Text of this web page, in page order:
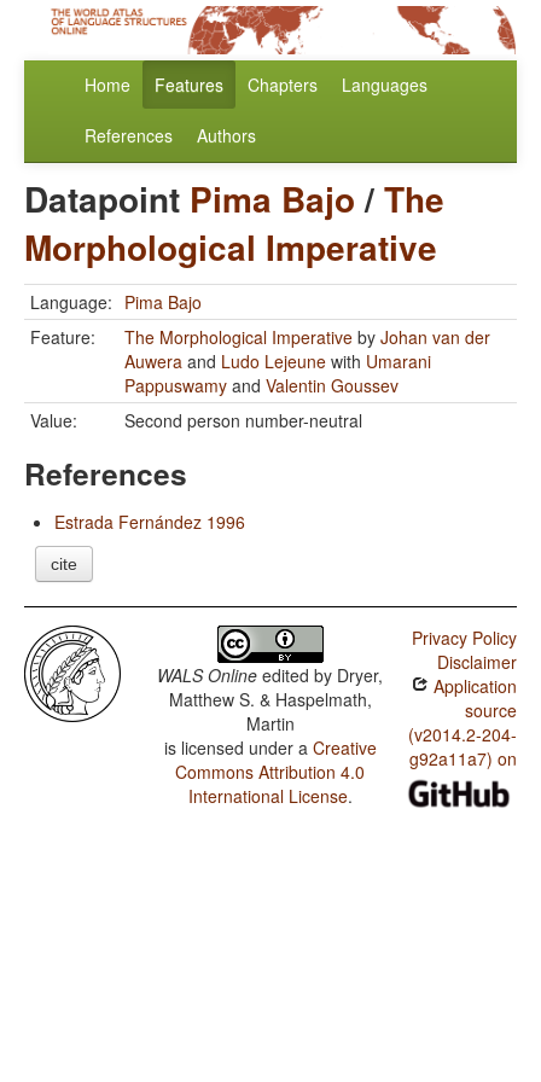
Home Features Chapters Languages
References Authors
Datapoint Pima Bajo/The
Morphological Imperative
Language: Pima Bajo
Feature:
The Morphological Imperative by Johan van der
Auwera and Ludo Lejeune with Umarani
Pappuswamy and Valentin Goussev
Value:
Second person number-neutral
References
Estrada Fernández 1996
cite
WALS Online edited by Dryer,
Matthew S. & Haspelmath,
Martin
is licensed under a Creative
Commons Attribution 4.0
International License.
Privacy Policy
Disclaimer
Application
source
(v2014.2-204-
g92a11a7) on